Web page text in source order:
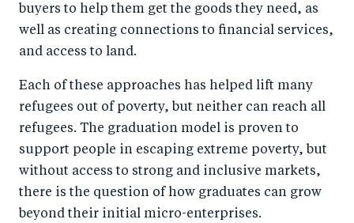
buyers to help them get the goods they need, as
well as creating connections to financial services,
and access to land.
Each of these approaches has helped lift many
refugees out of poverty, but neither can reach all
refugees. The graduation model is proven to
support people in escaping extreme poverty, but
without access to strong and inclusive markets,
there is the question of how graduates can grow
beyond their initial micro-enterprises.